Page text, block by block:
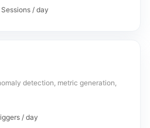
/ day
detection, metric generation,
/ day